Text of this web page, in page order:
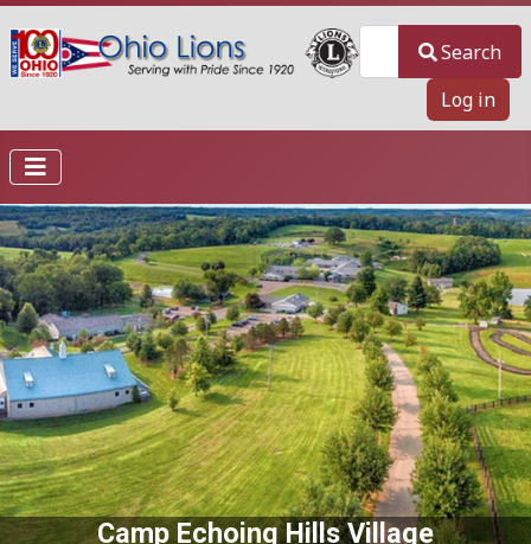
Search
Log in